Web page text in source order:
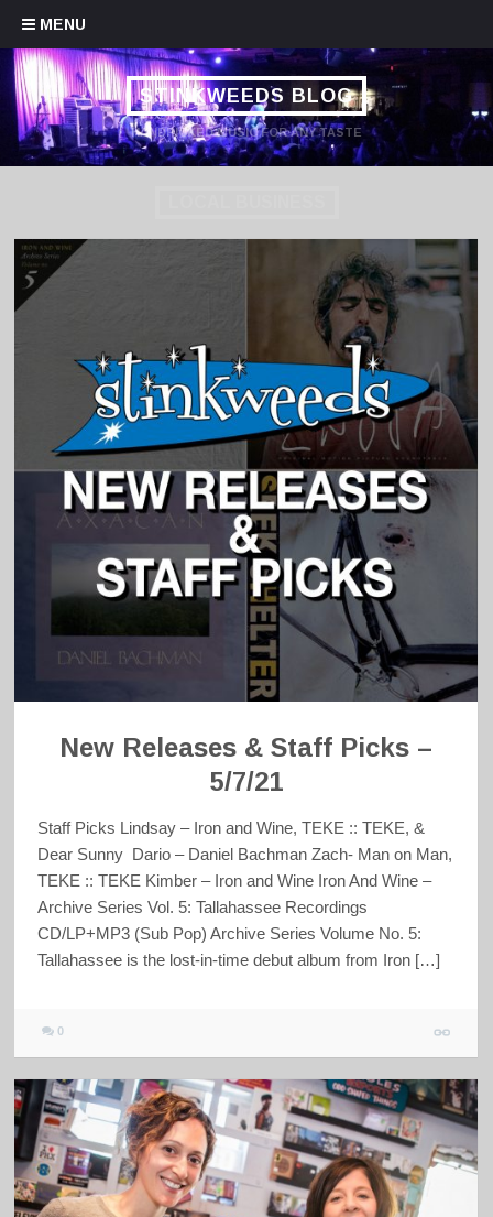
MENU
Skip to content
STINKWEEDS BLOG
HANDPICKED MUSIC FOR ANY TASTE
New Releases & Staff Picks –
5/7/21
Staff Picks Lindsay – Iron and Wine, TEKE :: TEKE, &
Dear Sunny Dario – Daniel Bachman Zach- Man on Man,
TEKE :: TEKE Kimber – Iron and Wine Iron And Wine –
Archive Series Vol. 5: Tallahassee Recordings
CD/LP+MP3 (Sub Pop) Archive Series Volume No. 5:
Tallahassee is the lost-in-time debut album from Iron […]
0